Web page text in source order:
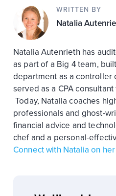
WRITTEN BY
Natalia
Natalia Autenrieth has
as part of a Big 4 team,
department as a controller
served as a CPA
Today, Natalia coaches
professionals and ghost-
financial advice and
chef and a personal-
Connect with Natalia on